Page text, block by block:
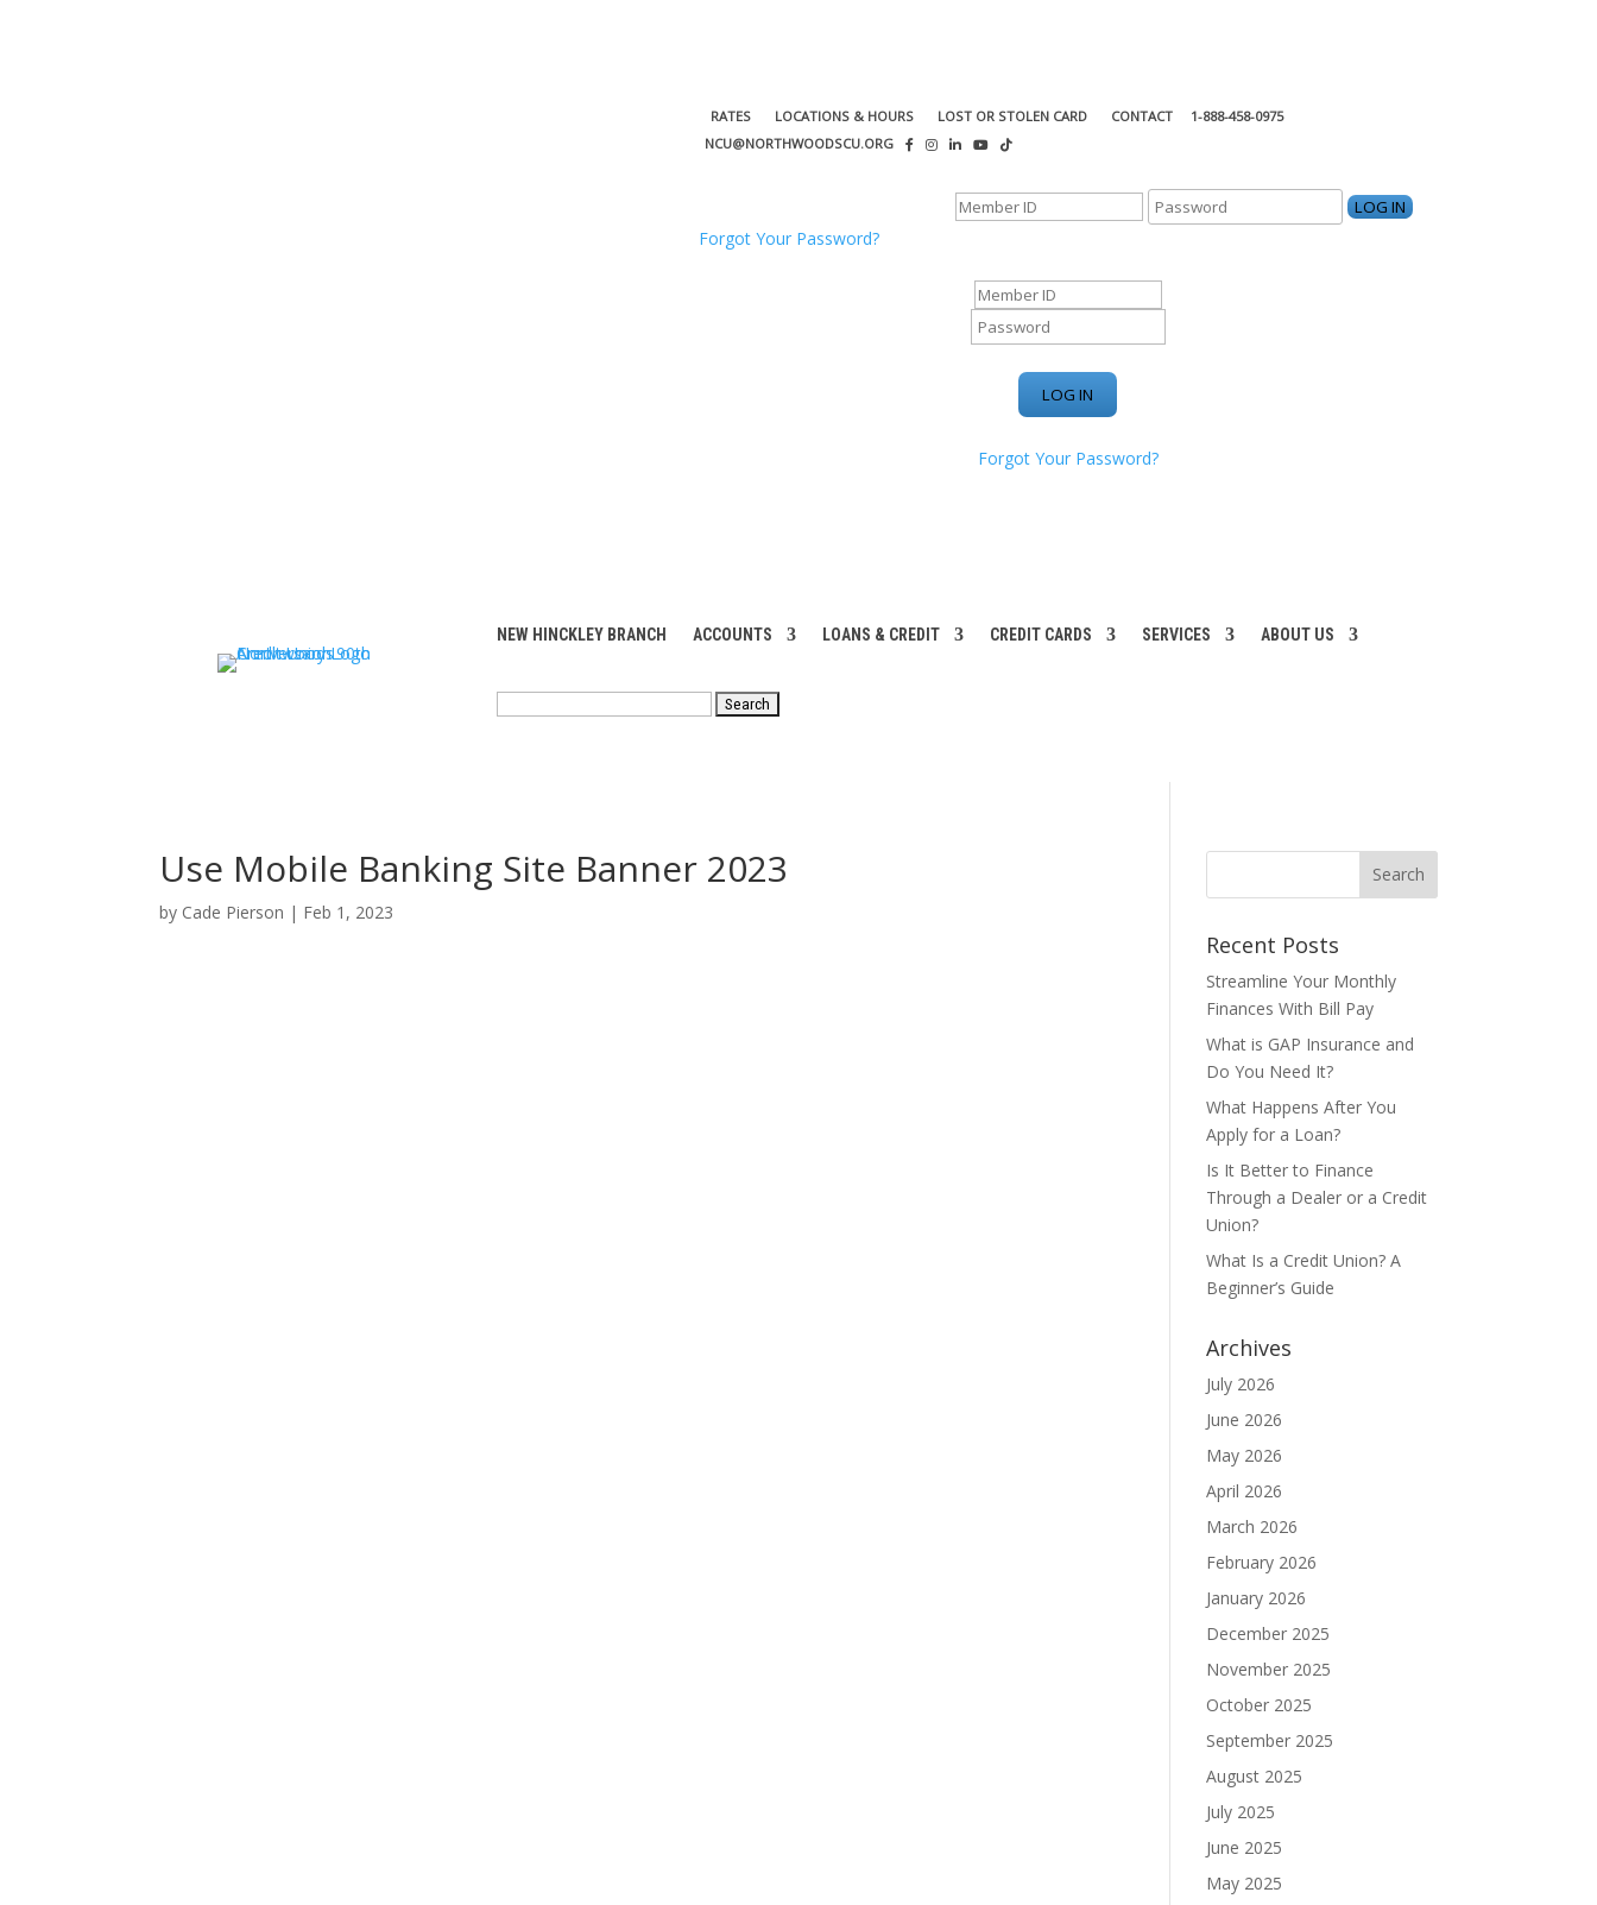
RATES LOCATIONS & HOURS LOST OR STOLEN CARD CONTACT
1-888-458-0975
NCU@NORTHWOODSCU.ORG
Forgot Your Password?
Forgot Your Password?
NEW HINCKLEY BRANCH ACCOUNTS LOANS & CREDIT CREDIT CARDS SERVICES ABOUT US
Use Mobile Banking Site Banner 2023
by Cade Pierson | Feb 1, 2023
Recent Posts
Streamline Your Monthly
Finances With Bill Pay
What is GAP Insurance and
Do You Need It?
What Happens After You
Apply for a Loan?
Is It Better to Finance
Through a Dealer or a Credit
Union?
What Is a Credit Union? A
Beginner’s Guide
Archives
July 2026
June 2026
May 2026
April 2026
March 2026
February 2026
January 2026
December 2025
November 2025
October 2025
September 2025
August 2025
July 2025
June 2025
May 2025